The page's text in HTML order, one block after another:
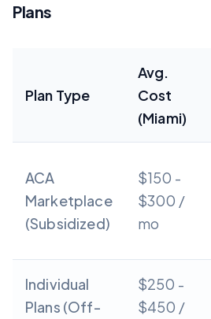
Plans
Plan Type
Avg.
Cost
(Miami)
ACA
Marketplace
(Subsidized)
$150 -
$300 /
mo
Individual
Plans (Off-
$250 -
$450 /